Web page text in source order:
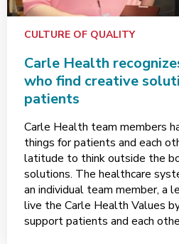
CULTURE OF QUALITY
Carle Health
who find creative
patients
Carle Health team members
things for patients and each
latitude to think outside the
solutions. The healthcare
an individual team member, a
live the Carle Health Values
support patients and each